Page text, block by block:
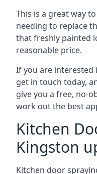
This is a great way
needing to replace
that freshly painted
reasonable price.
If you are interested
get in touch today,
give you a free, no-
work out the best
Kitchen
Kingston
Kitchen door